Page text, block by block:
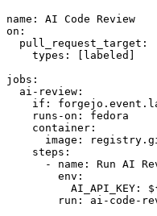
name :
AI Code Review
on :
pull_request_target :
types : [ labeled ]
jobs :
ai-review :
if :
runs-on :
fedora
container :
image :
steps :
-
name :
Run AI
env :
AI_API_KEY :
run :
ai-code-